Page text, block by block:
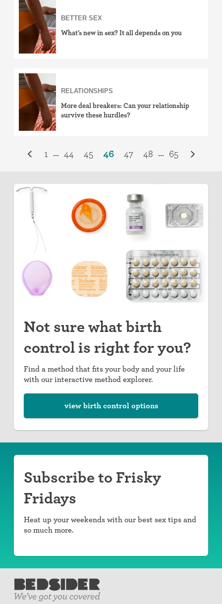
BETTER SEX
What’s new in sex? It all depends on you
RELATIONSHIPS
More deal breakers: Can your relationship
survive these hurdles?
1 ... 44 45 46 47 48 ... 65
Not sure what birth
control is right for you?
Find a method that fits your body and your life
with our interactive method explorer.
view birth control options
Subscribe to Frisky
Fridays
Heat up your weekends with our best sex tips and
so much more.